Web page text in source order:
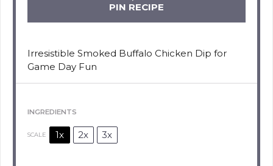
PIN RECIPE
Irresistible Smoked Buffalo Chicken Dip for
Game Day Fun
INGREDIENTS
SCALE 1x 2x 3x